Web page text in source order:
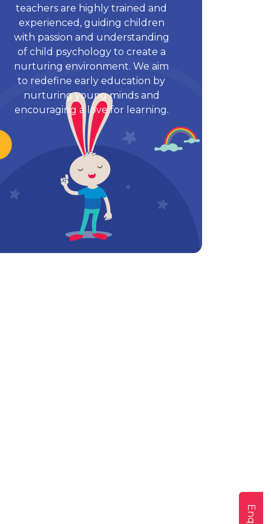
teachers are highly trained and
experienced, guiding children
with passion and understanding
of child psychology to create a
nurturing environment. We aim
to redefine early education by
nurturing young minds and
encouraging a love for learning.